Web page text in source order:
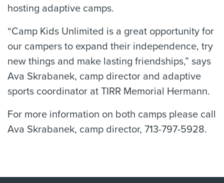
hosting adaptive camps.
“Camp Kids Unlimited is a great opportunity for
our campers to expand their independence, try
new things and make lasting friendships,” says
Ava Skrabanek, camp director and adaptive
sports coordinator at TIRR Memorial Hermann.
For more information on both camps please call
Ava Skrabanek, camp director, 713-797-5928.